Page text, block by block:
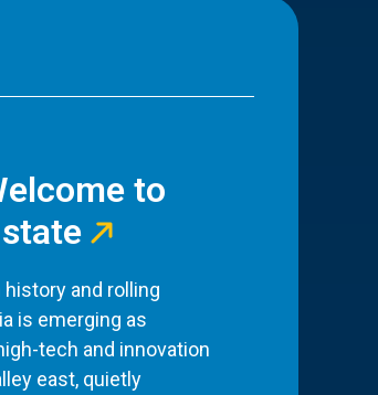
to
and rolling
is emerging as
tech and innovation
east, quietly